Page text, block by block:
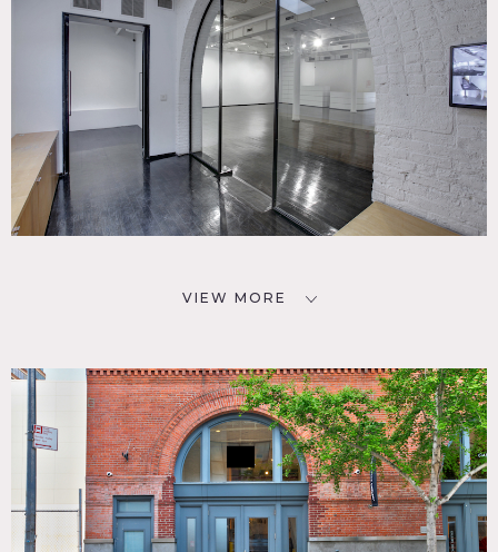
VIEW MORE